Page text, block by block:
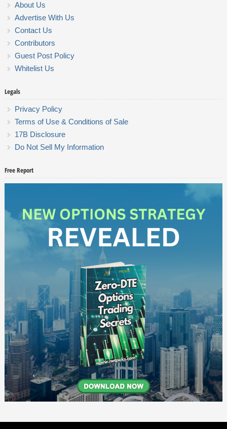
About Us
Advertise With Us
Contact Us
Contributors
Guest Post Policy
Whitelist Us
Legals
Privacy Policy
Terms of Use & Conditions of Sale
17B Disclosure
Do Not Sell My Information
Free Report